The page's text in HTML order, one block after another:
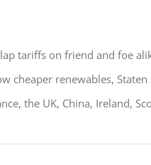
tariffs on friend and foe
cheaper renewables,
the UK, China, Ireland,